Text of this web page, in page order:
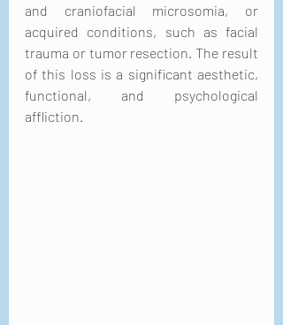
and craniofacial microsomia, or
acquired conditions, such as facial
trauma or tumor resection. The result
of this loss is a significant aesthetic,
functional, and psychological
affliction.